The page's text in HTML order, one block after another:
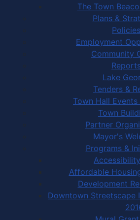
The Town
Plans &
Policies
Employment
Community
Lake
Tenders &
Town Hall
Town
Partner
Mayor's
Programs &
Affordable
Development
Downtown Streetscape